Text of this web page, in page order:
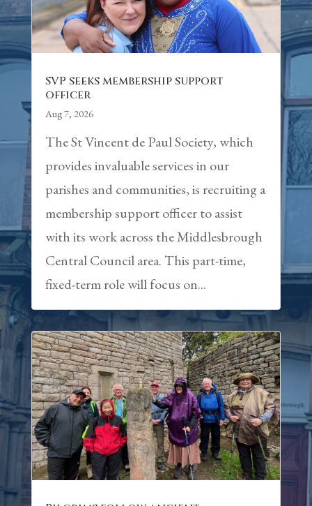
SVP seeks membership support
officer
Aug 7, 2026
The St Vincent de Paul Society, which
provides invaluable services in our
parishes and communities, is recruiting a
membership support officer to assist
with its work across the Middlesbrough
Central Council area. This part-time,
fixed-term role will focus on...